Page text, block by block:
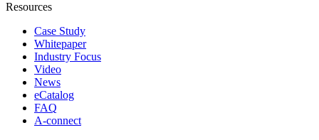
Resources
Case Study
Whitepaper
Industry Focus
Video
News
eCatalog
FAQ
A-connect